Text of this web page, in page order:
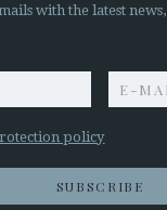
with the latest
policy
SUBSCRIBE